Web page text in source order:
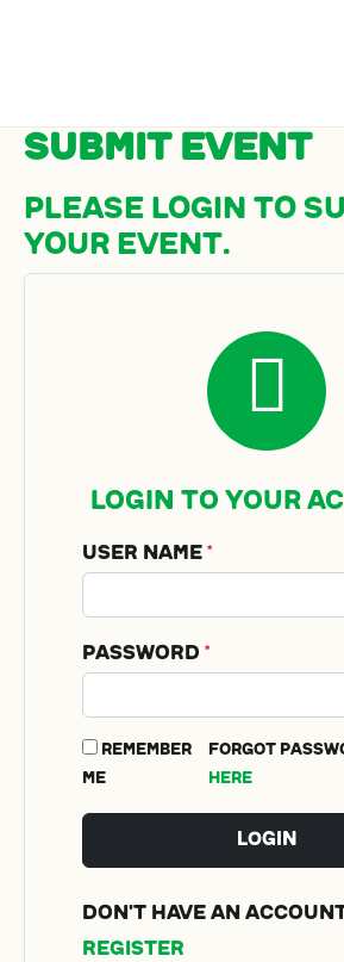
Submit Event
Please login to
your event.

Login to Your
User Name *
Password *
Remember
me
Forgot
Here
Login
Don't have an
Register